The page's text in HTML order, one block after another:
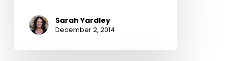
Sarah Yardley
December 2, 2014